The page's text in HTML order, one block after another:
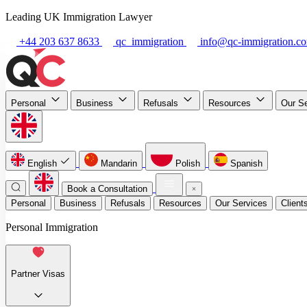
Leading UK Immigration Lawyer
+44 203 637 8633 qc_immigration info@qc-
Personal Business Refusals Resources Our
English Mandarin Polish Spanish
Book a Consultation
Personal
Business Refusals Resources Our Services Clients
Personal Immigration
Partner Visas